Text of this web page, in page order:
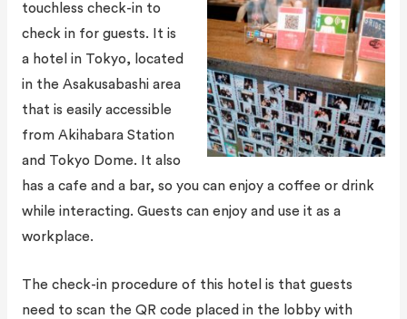
touchless check-in to
check in for guests. It is
a hotel in Tokyo, located
in the Asakusabashi area
that is easily accessible
from Akihabara Station
and Tokyo Dome. It also
has a cafe and a bar, so you can enjoy a coffee or drink
while interacting. Guests can enjoy and use it as a
workplace.
The check-in procedure of this hotel is that guests
need to scan the QR code placed in the lobby with